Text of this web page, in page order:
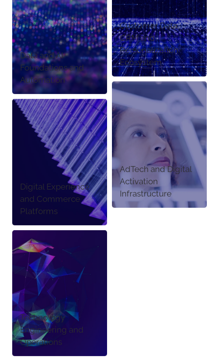
Data and AI
Foundations and
Automation
Customer Data,
CRM and
Personalization
Ecosystem
Digital Experience
and Commerce
Platforms
AdTech and Digital
Activation
Infrastructure
Technology
Engineering and
Operations